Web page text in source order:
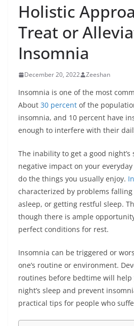
Holistic
Treat or
Insomnia
December 20, 2022 Zeeshan
Insomnia is one of the most
About 30 percent of the
insomnia, and 10 percent have
enough to interfere with their
The inability to get a good night’s
negative impact on your
do the things you usually enjoy.
characterized by problems
asleep, or getting restful sleep.
though there is ample
perfect conditions for rest.
Insomnia can be triggered or
one’s routine or environment.
routines before bedtime will help
night’s sleep and prevent
practical tips for people who